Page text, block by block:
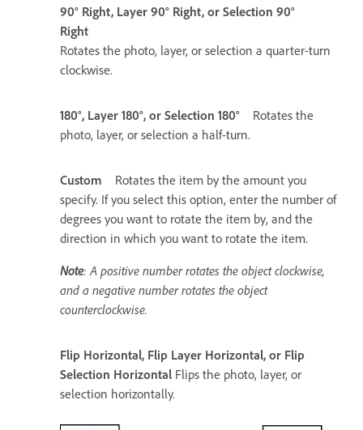
90° Right, Layer 90° Right, or Selection 90°
Right
Rotates the photo, layer, or selection a quarter-turn
clockwise.
180°, Layer 180°, or Selection 180°
Rotates the
photo, layer, or selection a half-turn.
Custom
Rotates the item by the amount you
specify. If you select this option, enter the number of
degrees you want to rotate the item by, and the
direction in which you want to rotate the item.
Note: A positive number rotates the object clockwise,
and a negative number rotates the object
counterclockwise.
Flip Horizontal, Flip Layer Horizontal, or Flip
Selection Horizontal Flips the photo, layer, or
selection horizontally.